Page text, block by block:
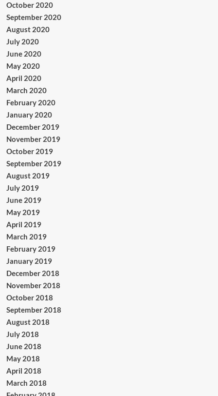
October 2020
September 2020
August 2020
July 2020
June 2020
May 2020
April 2020
March 2020
February 2020
January 2020
December 2019
November 2019
October 2019
September 2019
August 2019
July 2019
June 2019
May 2019
April 2019
March 2019
February 2019
January 2019
December 2018
November 2018
October 2018
September 2018
August 2018
July 2018
June 2018
May 2018
April 2018
March 2018